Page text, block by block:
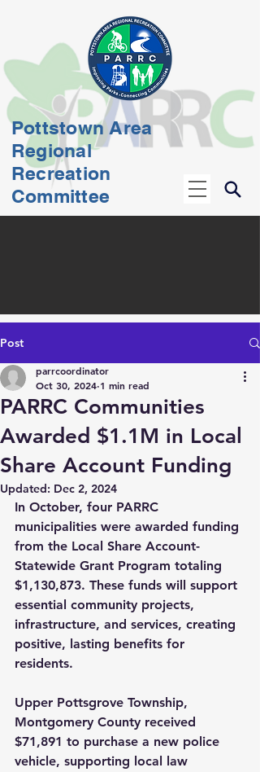
Pottstown Area
Regional
Recreation
Committee
Post
PARRC Communities
Awarded $1.1M in Local
Share Account Funding
parrcoordinator
Oct 30, 2024 1 min read
Updated: Dec 2, 2024
In October, four PARRC
municipalities were awarded funding
from the Local Share Account-
Statewide Grant Program totaling
$1,130,873. These funds will support
essential community projects,
infrastructure, and services, creating
positive, lasting benefits for
residents.
Upper Pottsgrove Township,
Montgomery County received
$71,891 to purchase a new police
vehicle, supporting local law